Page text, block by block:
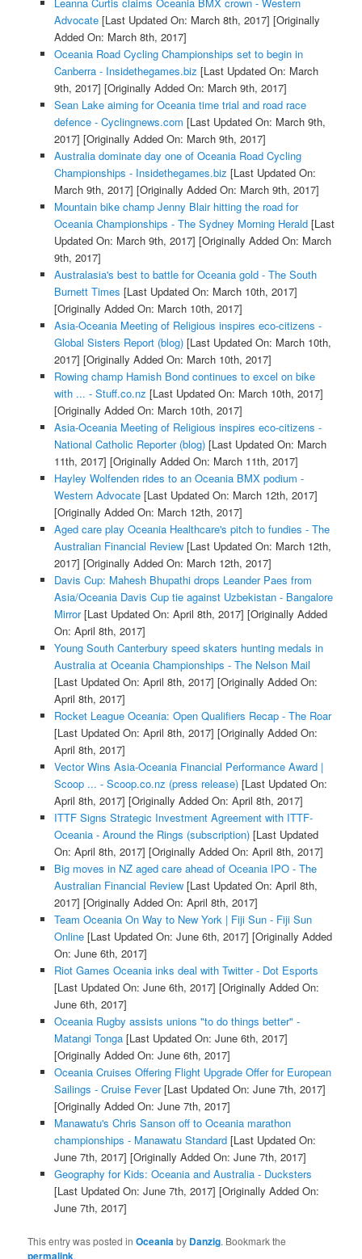
Leanna Curtis claims Oceania BMX crown - Western
Advocate[Last Updated On: March 8th, 2017] [Originally
Added On: March 8th, 2017]
Oceania Road Cycling Championships set to begin in
Canberra - Insidethegames.biz [Last Updated On: March
9th, 2017] [Originally Added On: March 9th, 2017]
Sean Lake aiming for Oceania time trial and road race
defence - Cyclingnews.com [Last Updated On: March 9th,
2017] [Originally Added On: March 9th, 2017]
Australia dominate day one of Oceania Road Cycling
Championships - Insidethegames.biz [Last Updated On:
March 9th, 2017] [Originally Added On: March 9th, 2017]
Mountain bike champ Jenny Blair hitting the road for
Oceania Championships - The Sydney Morning Herald[Last
Updated On: March 9th, 2017] [Originally Added On: March
9th, 2017]
Australasia's best to battle for Oceania gold - The South
Burnett Times [Last Updated On: March 10th, 2017]
[Originally Added On: March 10th, 2017]
Asia-Oceania Meeting of Religious inspires eco-citizens -
Global Sisters Report (blog)[Last Updated On: March 10th,
2017] [Originally Added On: March 10th, 2017]
Rowing champ Hamish Bond continues to excel on bike
with ... - Stuff.co.nz [Last Updated On: March 10th, 2017]
[Originally Added On: March 10th, 2017]
Asia-Oceania Meeting of Religious inspires eco-citizens -
National Catholic Reporter (blog)[Last Updated On: March
11th, 2017] [Originally Added On: March 11th, 2017]
Hayley Wolfenden rides to an Oceania BMX podium -
Western Advocate[Last Updated On: March 12th, 2017]
[Originally Added On: March 12th, 2017]
Aged care play Oceania Healthcare's pitch to fundies - The
Australian Financial Review[Last Updated On: March 12th,
2017] [Originally Added On: March 12th, 2017]
Davis Cup: Mahesh Bhupathi drops Leander Paes from
Asia/Oceania Davis Cup tie against Uzbekistan - Bangalore
Mirror[Last Updated On: April 8th, 2017] [Originally Added
On: April 8th, 2017]
Young South Canterbury speed skaters hunting medals in
Australia at Oceania Championships - The Nelson Mail
[Last Updated On: April 8th, 2017] [Originally Added On:
April 8th, 2017]
Rocket League Oceania: Open Qualifiers Recap - The Roar
[Last Updated On: April 8th, 2017] [Originally Added On:
April 8th, 2017]
Vector Wins Asia-Oceania Financial Performance Award |
Scoop ... - Scoop.co.nz (press release)[Last Updated On:
April 8th, 2017] [Originally Added On: April 8th, 2017]
ITTF Signs Strategic Investment Agreement with ITTF-
Oceania - Around the Rings (subscription)[Last Updated
On: April 8th, 2017] [Originally Added On: April 8th, 2017]
Big moves in NZ aged care ahead of Oceania IPO - The
Australian Financial Review[Last Updated On: April 8th,
2017] [Originally Added On: April 8th, 2017]
Team Oceania On Way to New York | Fiji Sun - Fiji Sun
Online[Last Updated On: June 6th, 2017] [Originally Added
On: June 6th, 2017]
Riot Games Oceania inks deal with Twitter - Dot Esports
[Last Updated On: June 6th, 2017] [Originally Added On:
June 6th, 2017]
Oceania Rugby assists unions "to do things better" -
Matangi Tonga[Last Updated On: June 6th, 2017]
[Originally Added On: June 6th, 2017]
Oceania Cruises Offering Flight Upgrade Offer for European
Sailings - Cruise Fever[Last Updated On: June 7th, 2017]
[Originally Added On: June 7th, 2017]
Manawatu's Chris Sanson off to Oceania marathon
championships - Manawatu Standard[Last Updated On:
June 7th, 2017] [Originally Added On: June 7th, 2017]
Geography for Kids: Oceania and Australia - Ducksters
[Last Updated On: June 7th, 2017] [Originally Added On:
June 7th, 2017]
This entry was posted inOceania by Danzig. Bookmark the
permalink.